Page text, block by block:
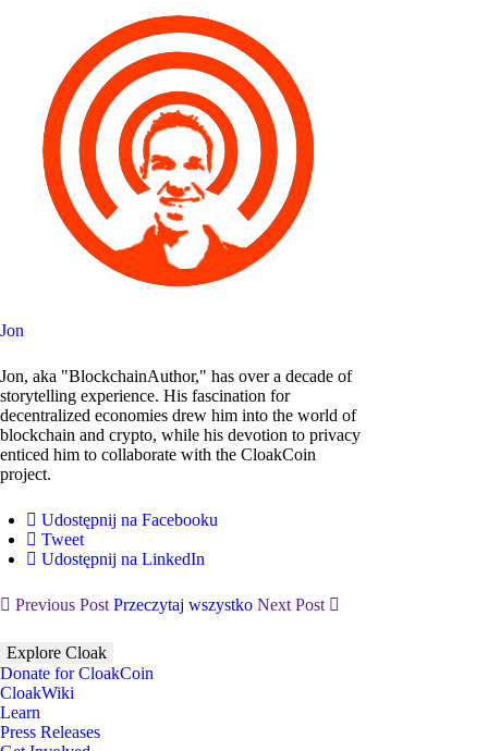
Jon
Jon, aka "BlockchainAuthor," has over a decade of
storytelling experience. His fascination for
decentralized economies drew him into the world of
blockchain and crypto, while his devotion to privacy
enticed him to collaborate with the CloakCoin
project.
Udostępnij na Facebooku
Tweet
Udostępnij na LinkedIn
Previous PostPrzeczytaj wszystko Next Post
Explore Cloak
Donate for CloakCoin
CloakWiki
Learn
Press Releases